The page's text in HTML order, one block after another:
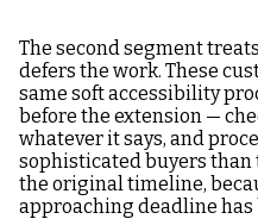
The second segment
defers the work. These
same soft accessibility
before the extension —
whatever it says, and
sophisticated buyers than
the original timeline,
approaching deadline has